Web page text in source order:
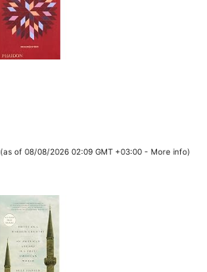
(as of 08/08/2026 02:09 GMT +03:00 - More info)